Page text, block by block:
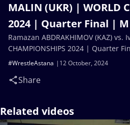
MALIN (UKR) | WORLD
2024 | Quarter Final | M
12 October, 2024
#WrestleAstana
Share
Ramazan ABDRAKHIMOV (KAZ) vs.
CHAMPIONSHIPS 2024 | Quarter
Related videos